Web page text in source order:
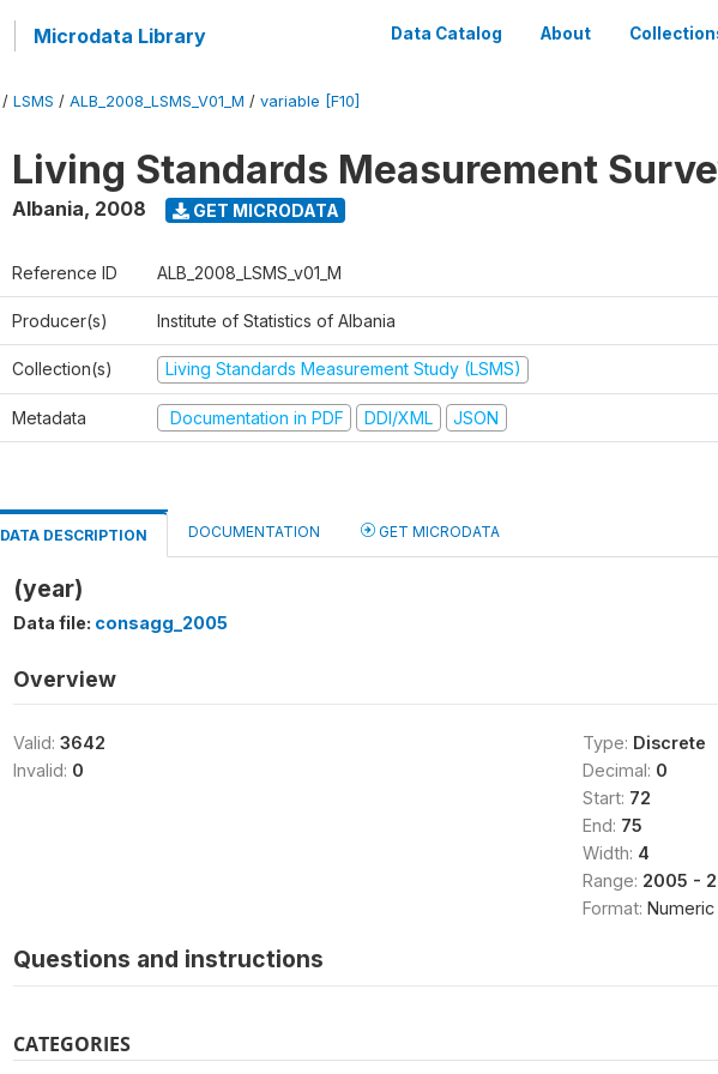
Microdata Library Data Catalog About
/ LSMS / ALB_2008_LSMS_V01_M / variable [F10]
Living Standards Measurement
Albania, 2008 GET MICRODATA
Reference ID ALB_2008_LSMS_v01_M
Producer(s) Institute of Statistics of Albania
Collection(s) Living Standards Measurement Study (LSMS)
Metadata Documentation in PDF DDI/XML JSON
DATA DESCRIPTION DOCUMENTATION GET MICRODATA
(year)
Data file: consagg_2005
Overview
Valid: 3642
Invalid: 0
Type: Discrete
Decimal: 0
Start: 72
End: 75
Width: 4
Range: 2005 -
Format: Numeric
Questions and instructions
CATEGORIES